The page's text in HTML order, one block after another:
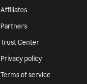
Affiliates
Partners
Trust Center
Privacy policy
Terms of service